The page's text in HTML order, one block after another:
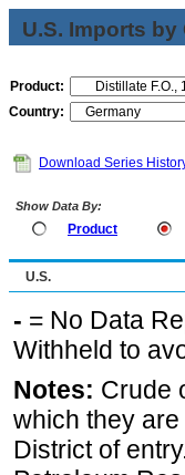
U.S. Imports
Product:
Country:
Download Series
Show Data By:
Product
U.S.
- = No Data
Withheld to
Notes: Crude
which they
District of